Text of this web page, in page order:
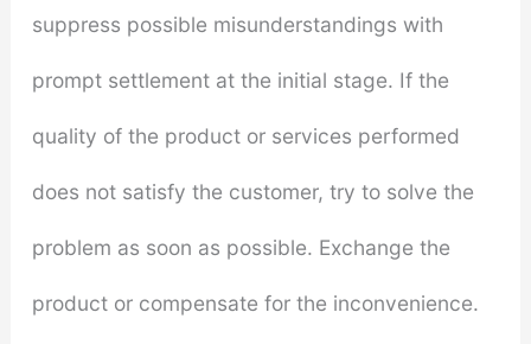
suppress possible misunderstandings with
prompt settlement at the initial stage. If the
quality of the product or services performed
does not satisfy the customer, try to solve the
problem as soon as possible. Exchange the
product or compensate for the inconvenience.